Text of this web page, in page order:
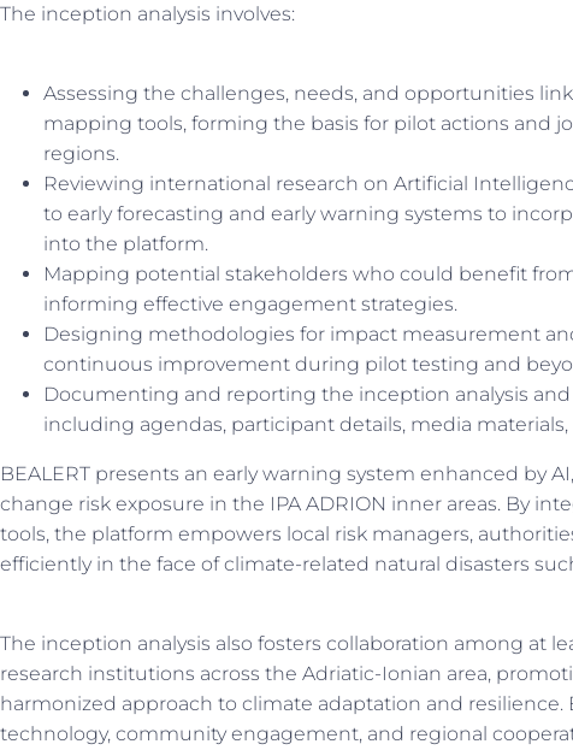
The inception analysis involves:
Assessing the challenges, needs, and opportunities
mapping tools, forming the basis for pilot actions and
regions.
Reviewing international research on Artificial
to early forecasting and early warning systems to
into the platform.
Mapping potential stakeholders who could benefit
informing effective engagement strategies.
Designing methodologies for impact measurement
continuous improvement during pilot testing and
Documenting and reporting the inception analysis
including agendas, participant details, media
BEALERT presents an early warning system enhanced by
change risk exposure in the IPA ADRION inner areas. By
tools, the platform empowers local risk managers,
efficiently in the face of climate-related natural disasters
The inception analysis also fosters collaboration among at
research institutions across the Adriatic-Ionian area,
harmonized approach to climate adaptation and resilience.
technology, community engagement, and regional